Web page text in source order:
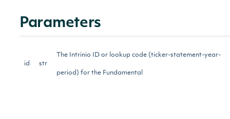
Parameters
id str
The Intrinio ID or lookup code (ticker-statement-year-
period) for the Fundamental